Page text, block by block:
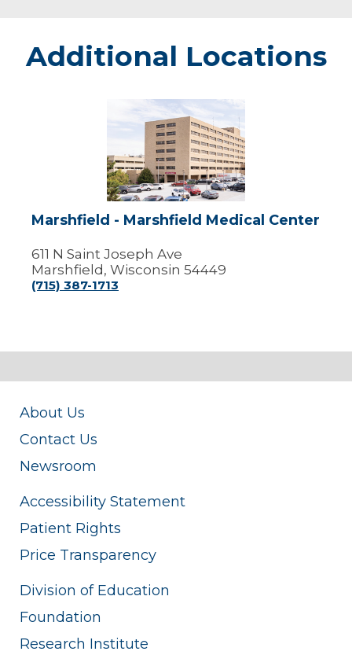
Additional Locations
Marshfield
Marshfield
Medical
Center
Marshfield - Marshfield Medical Center
611 N Saint Joseph Ave
Marshfield, Wisconsin 54449
(715) 387-1713
About Us
Contact Us
Newsroom
Accessibility Statement
Patient Rights
Price Transparency
Division of Education
Foundation
Research Institute